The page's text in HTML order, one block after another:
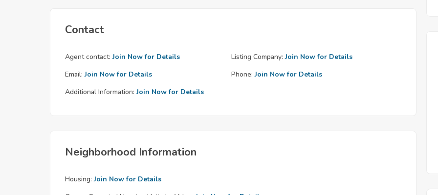
Contact
Agent contact: Join Now for Details Listing Company: Join Now for Details
Email: Join Now for Details Phone: Join Now for Details
Additional Information: Join Now for Details
Neighborhood Information
Housing: Join Now for Details